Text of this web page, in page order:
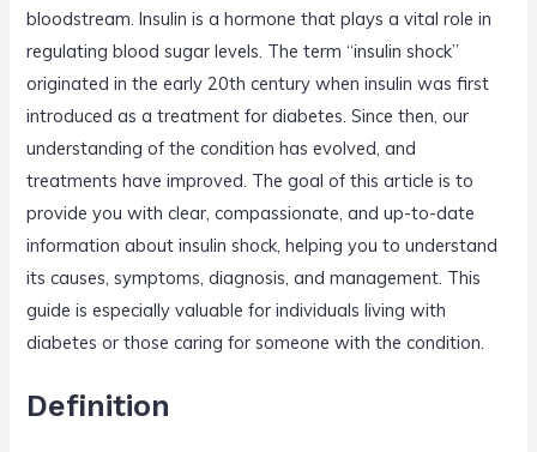
bloodstream. Insulin is a hormone that plays a vital role in
regulating blood sugar levels. The term “insulin shock”
originated in the early 20th century when insulin was first
introduced as a treatment for diabetes. Since then, our
understanding of the condition has evolved, and
treatments have improved. The goal of this article is to
provide you with clear, compassionate, and up-to-date
information about insulin shock, helping you to understand
its causes, symptoms, diagnosis, and management. This
guide is especially valuable for individuals living with
diabetes or those caring for someone with the condition.
Definition